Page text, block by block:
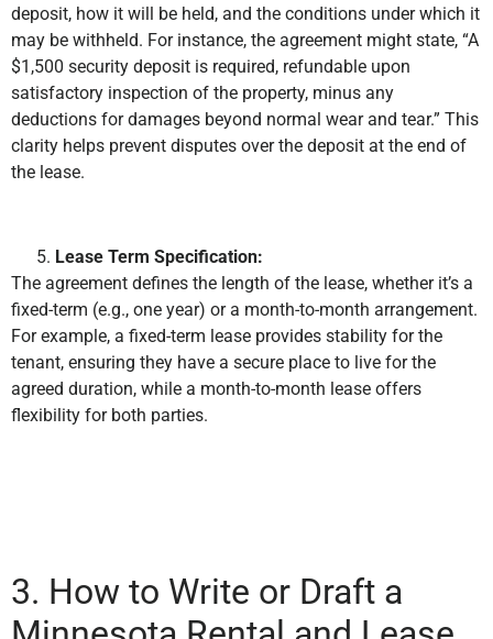
deposit, how it will be held, and the conditions under which it
may be withheld. For instance, the agreement might state, “A
$1,500 security deposit is required, refundable upon
satisfactory inspection of the property, minus any
deductions for damages beyond normal wear and tear.” This
clarity helps prevent disputes over the deposit at the end of
the lease.
Lease Term Specification:
The agreement defines the length of the lease, whether it’s a
fixed-term (e.g., one year) or a month-to-month arrangement.
For example, a fixed-term lease provides stability for the
tenant, ensuring they have a secure place to live for the
agreed duration, while a month-to-month lease offers
flexibility for both parties.
3. How to Write or Draft a